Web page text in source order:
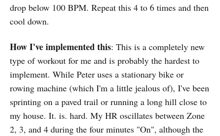
drop below 100 BPM. Repeat this 4 to 6 times and then
cool down.
How I've implemented this: This is a completely new
type of workout for me and is probably the hardest to
implement. While Peter uses a stationary bike or
rowing machine (which I'm a little jealous of), I've been
sprinting on a paved trail or running a long hill close to
my house. It. is. hard. My HR oscillates between Zone
2, 3, and 4 during the four minutes "On", although the